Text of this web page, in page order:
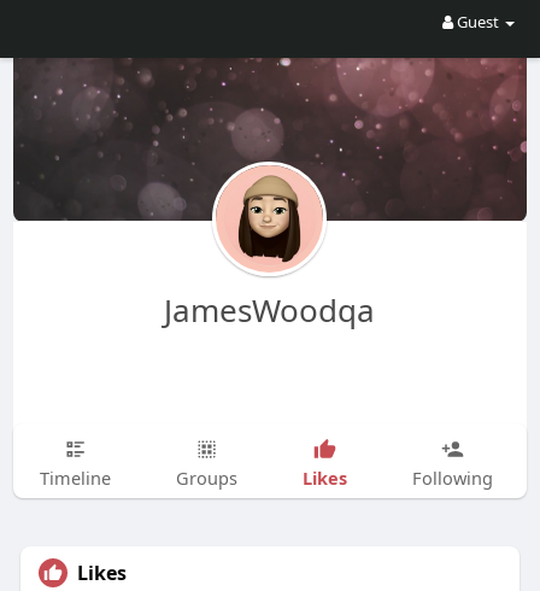
Guest
JamesWoodqa
Timeline Groups Likes Following
Likes